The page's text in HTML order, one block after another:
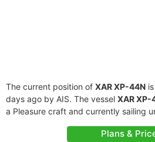
The current position of XAR XP-44N
days ago by AIS. The vessel XAR XP-
a Pleasure craft and currently sailing
Plans &